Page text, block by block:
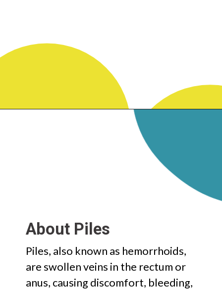
Piles, also known as hemorrhoids,
are swollen veins in the rectum or
anus, causing discomfort, bleeding,
About Piles